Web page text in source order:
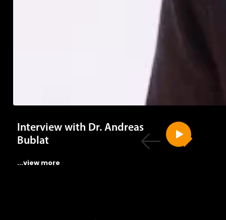
Interview with Dr. Andreas
Bublat
...view more